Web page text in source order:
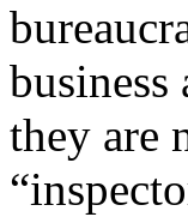
they are